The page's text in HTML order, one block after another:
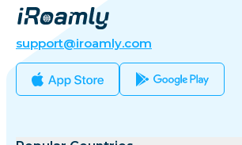
support@iroamly.com